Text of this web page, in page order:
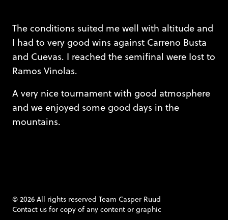
The conditions suited me well with altitude and
I had to very good wins against Carreno Busta
and Cuevas. I reached the semifinal were Iost to
Ramos Vinolas.
A very nice tournament with good atmosphere
and we enjoyed some good days in the
mountains.
© 2026 All rights reserved Team Casper Ruud
Contact us for copy of any content or graphic